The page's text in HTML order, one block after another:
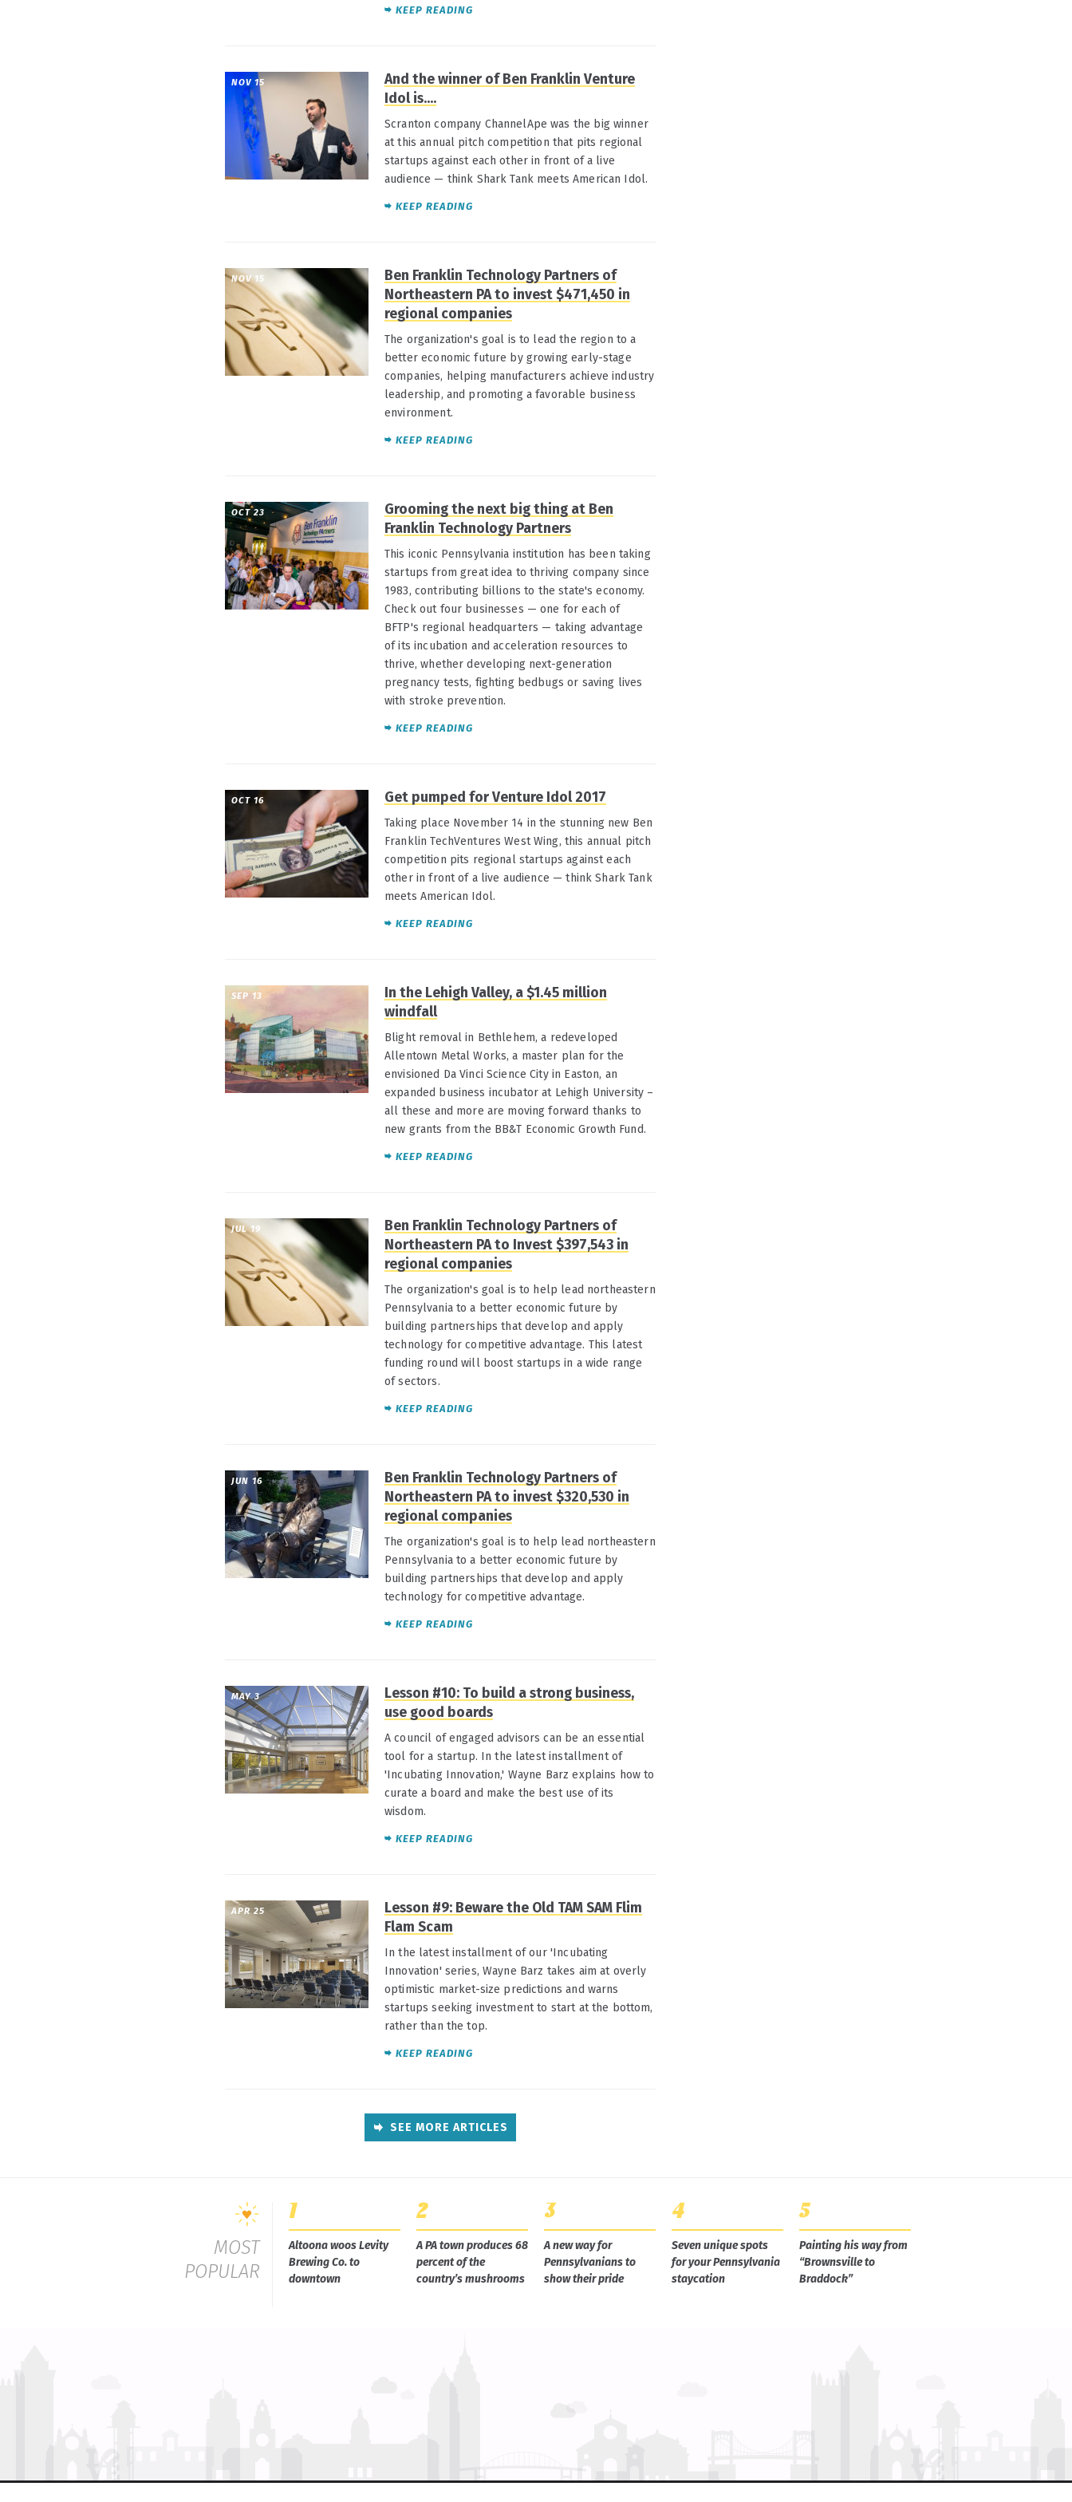
KEEP READING
NOV 15
And the winner of Ben Franklin Venture
Idol is....
Scranton company ChannelApe was the big winner
at this annual pitch competition that pits regional
startups against each other in front of a live
audience — think Shark Tank meets American Idol.
KEEP READING
NOV 15
Ben Franklin Technology Partners of
Northeastern PA to invest $471,450 in
regional companies
The organization's goal is to lead the region to a
better economic future by growing early-stage
companies, helping manufacturers achieve industry
leadership, and promoting a favorable business
environment.
KEEP READING
OCT 23
Grooming the next big thing at Ben
Franklin Technology Partners
This iconic Pennsylvania institution has been taking
startups from great idea to thriving company since
1983, contributing billions to the state's economy.
Check out four businesses — one for each of
BFTP's regional headquarters — taking advantage
of its incubation and acceleration resources to
thrive, whether developing next-generation
pregnancy tests, fighting bedbugs or saving lives
with stroke prevention.
KEEP READING
OCT 16 Get pumped for Venture Idol 2017
Taking place November 14 in the stunning new Ben
Franklin TechVentures West Wing, this annual pitch
competition pits regional startups against each
other in front of a live audience — think Shark Tank
meets American Idol.
KEEP READING
SEP 13
In the Lehigh Valley, a $1.45 million
windfall
Blight removal in Bethlehem, a redeveloped
Allentown Metal Works, a master plan for the
envisioned Da Vinci Science City in Easton, an
expanded business incubator at Lehigh University –
all these and more are moving forward thanks to
new grants from the BB&T Economic Growth Fund.
KEEP READING
JUL 19
Ben Franklin Technology Partners of
Northeastern PA to Invest $397,543 in
regional companies
The organization's goal is to help lead northeastern
Pennsylvania to a better economic future by
building partnerships that develop and apply
technology for competitive advantage. This latest
funding round will boost startups in a wide range
of sectors.
KEEP READING
JUN 16
Ben Franklin Technology Partners of
Northeastern PA to invest $320,530 in
regional companies
The organization's goal is to help lead northeastern
Pennsylvania to a better economic future by
building partnerships that develop and apply
technology for competitive advantage.
KEEP READING
MAY 3
Lesson #10: To build a strong business,
use good boards
A council of engaged advisors can be an essential
tool for a startup. In the latest installment of
'Incubating Innovation,' Wayne Barz explains how to
curate a board and make the best use of its
wisdom.
KEEP READING
APR 25
Lesson #9: Beware the Old TAM SAM Flim
Flam Scam
In the latest installment of our 'Incubating
Innovation' series, Wayne Barz takes aim at overly
optimistic market-size predictions and warns
startups seeking investment to start at the bottom,
rather than the top.
KEEP READING
SEE MORE ARTICLES
MOST
POPULAR
Altoona woos Levity
Brewing Co. to
downtown
A PA town produces 68
percent of the
country’s mushrooms
A new way for
Pennsylvanians to
show their pride
Seven unique spots
for your Pennsylvania
staycation
Painting his way from
“Brownsville to
Braddock”